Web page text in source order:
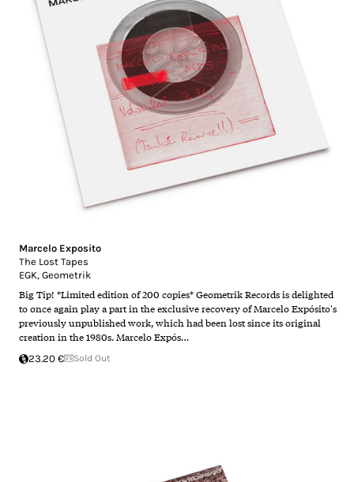
Marcelo Exposito
The Lost Tapes
EGK, Geometrik
Big Tip! *Limited edition of 200 copies* Geometrik Records is delighted
to once again play a part in the exclusive recovery of Marcelo Expósito's
previously unpublished work, which had been lost since its original
creation in the 1980s. Marcelo Expós…
23.20 € Sold Out